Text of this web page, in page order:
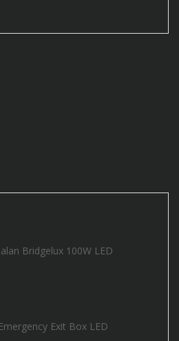
Bridgelux 100W LED
Exit Box LED